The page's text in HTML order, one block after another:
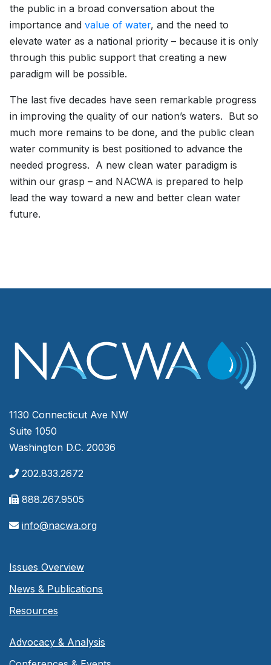
the public in a broad conversation about the
importance and value of water, and the need to
elevate water as a national priority – because it is only
through this public support that creating a new
paradigm will be possible.
The last five decades have seen remarkable progress
in improving the quality of our nation’s waters. But so
much more remains to be done, and the public clean
water community is best positioned to advance the
needed progress. A new clean water paradigm is
within our grasp – and NACWA is prepared to help
lead the way toward a new and better clean water
future.
1130 Connecticut Ave NW
Suite 1050
Washington D.C. 20036
202.833.2672
888.267.9505
info@nacwa.org
Issues Overview
News & Publications
Resources
Advocacy & Analysis